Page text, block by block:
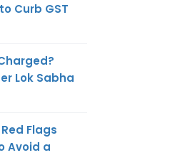
Curb GST
Lok Sabha
Flags
Avoid a